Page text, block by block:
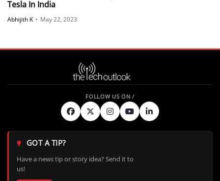
Tesla In India
Abhijith K • May 22, 2023
GOT A TIP?
Have a news tip or story idea? Send it to
us!